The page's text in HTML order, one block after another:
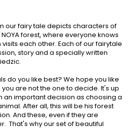
our fairy tale depicts characters of
forest, where everyone knows
each other. Each of our fairytale
story and a specially written
do you like best? We hope you like
are not the one to decide. It's up
an important decision as choosing a
After all, this will be his forest
And these, even if they are
That's why our set of beautiful